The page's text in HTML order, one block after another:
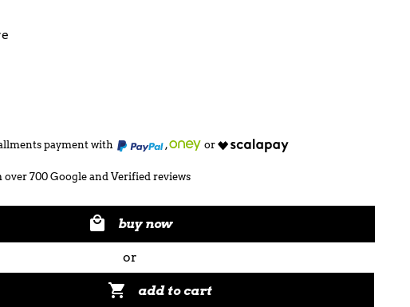
payment with , or
over 700 Google and Verified reviews
 buy now
or
 add to cart